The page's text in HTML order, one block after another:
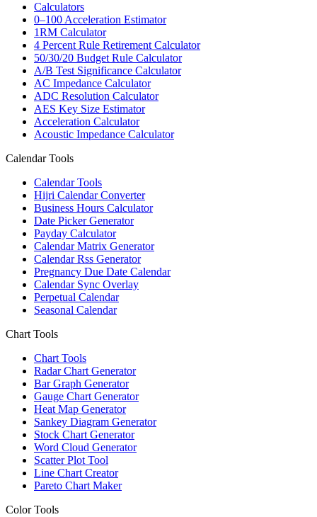
Calculators
0–100 Acceleration Estimator
1RM Calculator
4 Percent Rule Retirement Calculator
50/30/20 Budget Rule Calculator
A/B Test Significance Calculator
AC Impedance Calculator
ADC Resolution Calculator
AES Key Size Estimator
Acceleration Calculator
Acoustic Impedance Calculator
Calendar Tools
Calendar Tools
Hijri Calendar Converter
Business Hours Calculator
Date Picker Generator
Payday Calculator
Calendar Matrix Generator
Calendar Rss Generator
Pregnancy Due Date Calendar
Calendar Sync Overlay
Perpetual Calendar
Seasonal Calendar
Chart Tools
Chart Tools
Radar Chart Generator
Bar Graph Generator
Gauge Chart Generator
Heat Map Generator
Sankey Diagram Generator
Stock Chart Generator
Word Cloud Generator
Scatter Plot Tool
Line Chart Creator
Pareto Chart Maker
Color Tools